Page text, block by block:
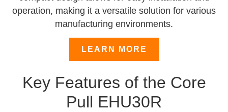
operation, making it a versatile solution for various
manufacturing environments.
LEARN MORE
Key Features of the Core
Pull EHU30R